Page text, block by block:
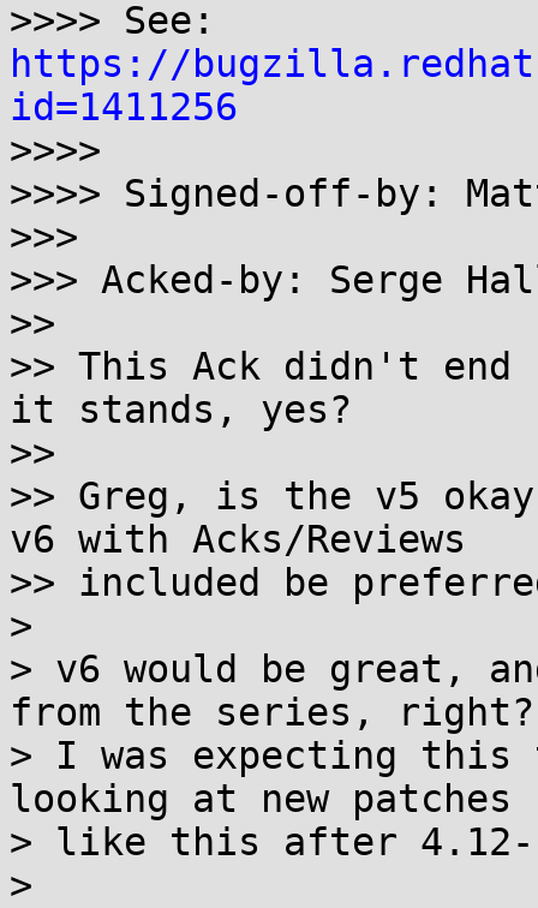
https://
id=1411256
>>>>
>>>> Signed-off-by:
>>>
>>> Acked-by: Serge
>>
>> This Ack didn't
it stands, yes?
>>
>> Greg, is the v5
v6 with Acks/Reviews
>> included be
>
> v6 would be great,
from the series, right?
> I was expecting
looking at new patches
> like this after
>